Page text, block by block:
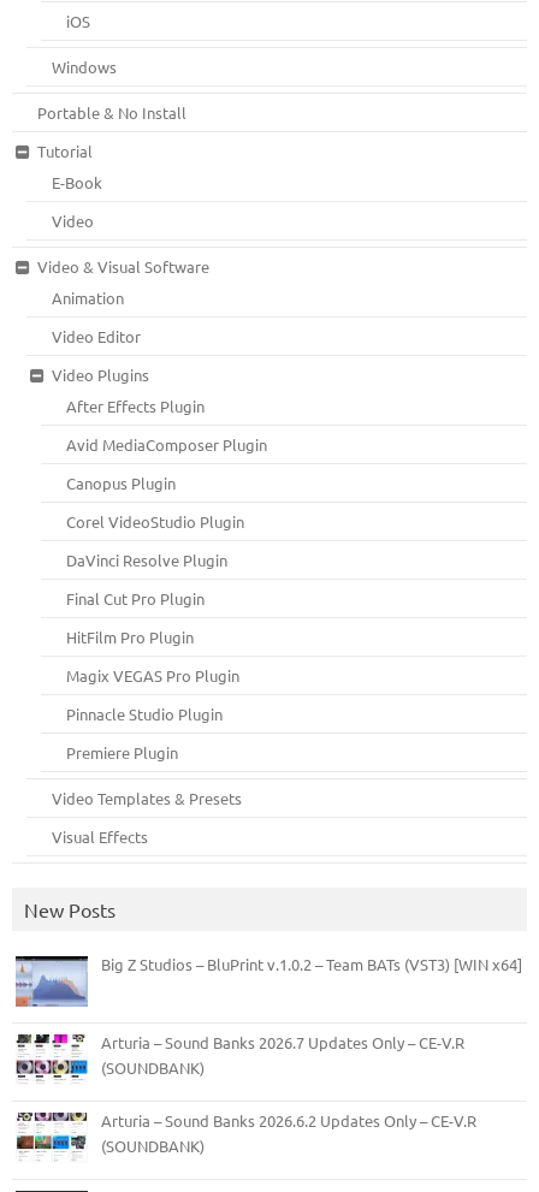
iOS
Windows
Portable & No Install
Tutorial
E-Book
Video
Video & Visual Software
Animation
Video Editor
Video Plugins
After Effects Plugin
Avid MediaComposer Plugin
Canopus Plugin
Corel VideoStudio Plugin
DaVinci Resolve Plugin
Final Cut Pro Plugin
HitFilm Pro Plugin
Magix VEGAS Pro Plugin
Pinnacle Studio Plugin
Premiere Plugin
Video Templates & Presets
Visual Effects
New Posts
Big Z Studios – BluPrint v.1.0.2 – Team BATs (VST3) [WIN x64]
Arturia – Sound Banks 2026.7 Updates Only – CE-V.R
(SOUNDBANK)
Arturia – Sound Banks 2026.6.2 Updates Only – CE-V.R
(SOUNDBANK)